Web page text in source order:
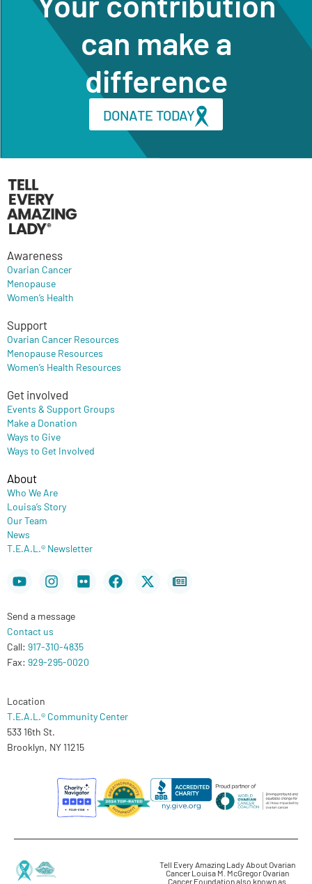
can make a
difference
DONATE TODAY
Awareness
Ovarian Cancer
Menopause
Women’s Health
Support
Ovarian Cancer Resources
Menopause Resources
Women’s Health Resources
Get involved
Events & Support Groups
Make a Donation
Ways to Give
Ways to Get Involved
About
Who We Are
Louisa’s Story
Our Team
News
T.E.A.L.® Newsletter
YoutubeInstagram
FlickrFacebook
X-
twitter
Newspaper
Send a message
Contact us
Call: 917-310-4835
Fax: 929-295-0020
Location
T.E.A.L.® Community Center
533 16th St.
Brooklyn, NY 11215
Tell Every Amazing Lady About Ovarian
Cancer Louisa M. McGregor Ovarian
Cancer Foundation also known as